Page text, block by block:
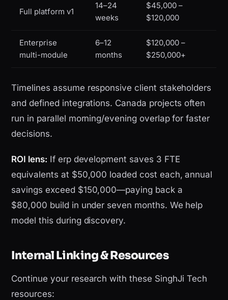
Full platform v1
14–24
weeks
$45,000 –
$120,000
Enterprise
multi-module
6–12
months
$120,000 –
$250,000+
Timelines assume responsive client stakeholders
and defined integrations. Canada projects often
run in parallel morning/evening overlap for faster
decisions.
ROI lens: If erp development saves 3 FTE
equivalents at $50,000 loaded cost each, annual
savings exceed $150,000—paying back a
$80,000 build in under seven months. We help
model this during discovery.
Internal Linking & Resources
Continue your research with these SinghJi Tech
resources: